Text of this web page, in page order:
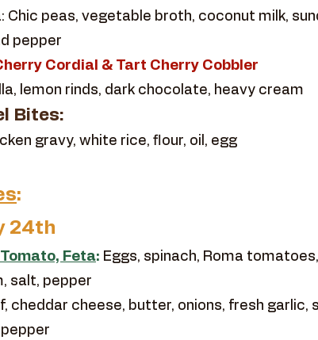
Chic peas, vegetable broth, coconut milk,
pepper
Cordial & Tart Cherry Cobbler
lemon rinds, dark chocolate, heavy cream
Bites:
gravy, white rice, flour, oil, egg
:
24th
Feta: Eggs, spinach, Roma
salt, pepper
cheddar cheese, butter, onions, fresh garlic,